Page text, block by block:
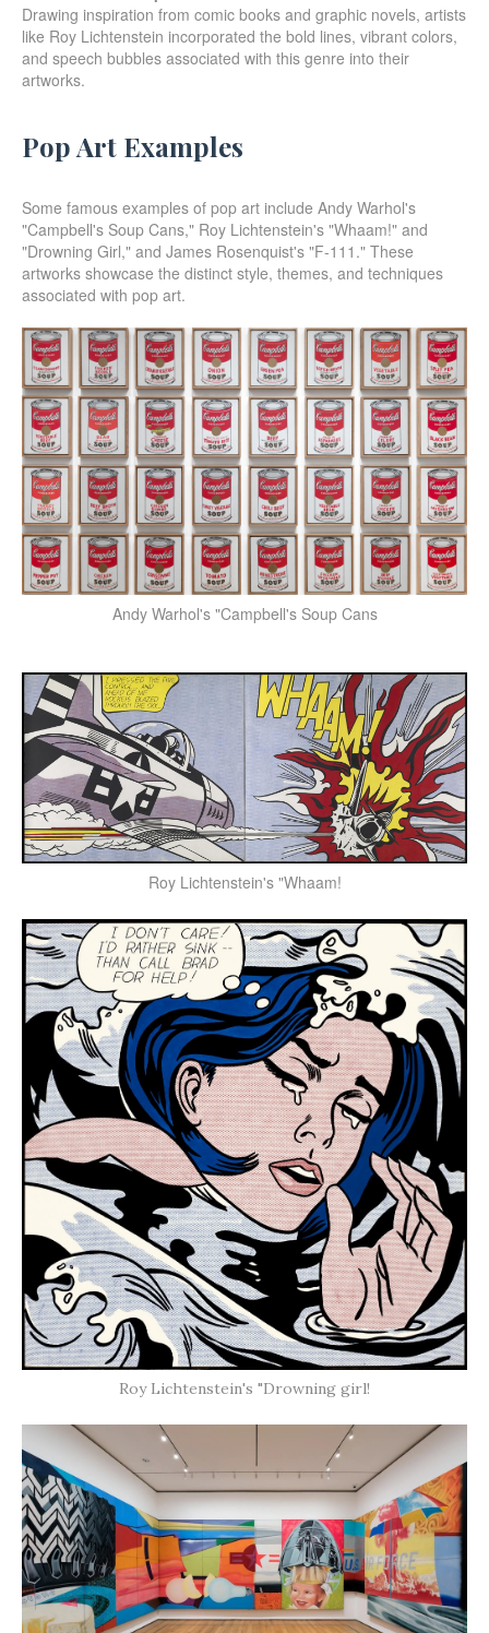
Drawing inspiration from comic books and graphic novels, artists
like Roy Lichtenstein incorporated the bold lines, vibrant colors,
and speech bubbles associated with this genre into their
artworks.
Pop Art Examples
Some famous examples of pop art include Andy Warhol's
"Campbell's Soup Cans," Roy Lichtenstein's "Whaam!" and
"Drowning Girl," and James Rosenquist's "F-111." These
artworks showcase the distinct style, themes, and techniques
associated with pop art.
Andy Warhol's "Campbell's Soup Cans
Roy Lichtenstein's "Whaam!
Roy Lichtenstein's "Drowning girl!